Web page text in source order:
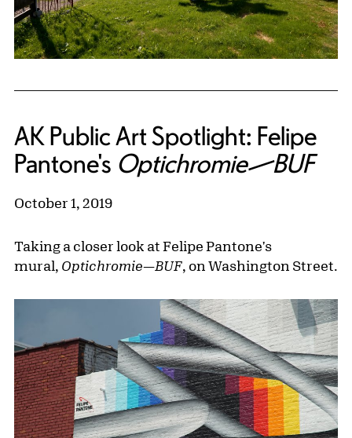
AK Public Art Spotlight: Felipe
Pantone's Optichromie—BUF
October 1, 2019
Taking a closer look at Felipe Pantone's
mural, Optichromie—BUF , on Washington Street.